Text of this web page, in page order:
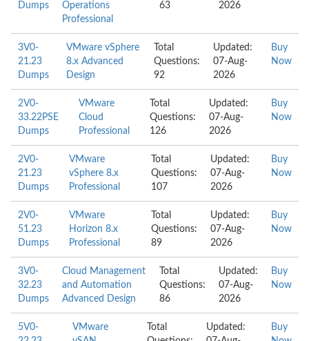
Dumps
Operations
Professional
63
2026
3V0-
21.23
Dumps
VMware vSphere
8.x Advanced
Design
Total
Questions:
92
Updated:
07-Aug-
2026
Buy
Now
2V0-
33.22PSE
Dumps
VMware
Cloud
Professional
Total
Questions:
126
Updated:
07-Aug-
2026
Buy
Now
2V0-
21.23
Dumps
VMware
vSphere 8.x
Professional
Total
Questions:
107
Updated:
07-Aug-
2026
Buy
Now
2V0-
51.23
Dumps
VMware
Horizon 8.x
Professional
Total
Questions:
89
Updated:
07-Aug-
2026
Buy
Now
3V0-
32.23
Dumps
Cloud Management
and Automation
Advanced Design
Total
Questions:
86
Updated:
07-Aug-
2026
Buy
Now
5V0-
VMware
Total
Updated:
Buy